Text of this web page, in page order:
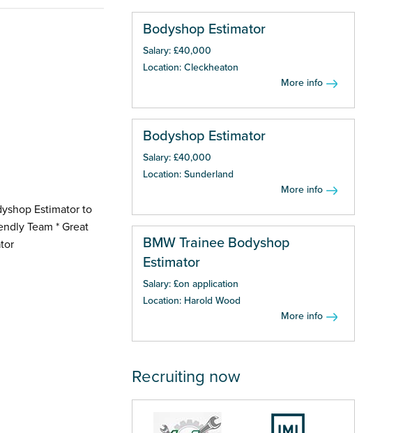
Estimator to
Team * Great
Bodyshop Estimator
Salary: £40,000
Location: Cleckheaton
More info
Bodyshop Estimator
Salary: £40,000
Location: Sunderland
More info
BMW Trainee Bodyshop
Estimator
Salary: £on application
Location: Harold Wood
More info
Recruiting now